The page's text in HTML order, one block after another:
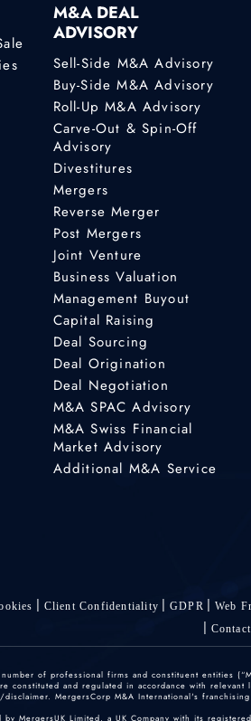
M&A DEAL
ADVISORY
Sell-Side M&A Advisory
Buy-Side M&A Advisory
Roll-Up M&A Advisory
Carve-Out & Spin-Off
Advisory
Divestitures
Mergers
Reverse Merger
Post Mergers
Joint Venture
Business Valuation
Management Buyout
Capital Raising
Deal Sourcing
Deal Origination
Deal Negotiation
M&A SPAC Advisory
M&A Swiss Financial
Market Advisory
Additional M&A Service
Client Confidentiality GDPR Web
of professional firms and constituent entities
constituted and regulated in accordance with
MergersCorp M&A International's
MergersUK Limited, a UK Company with its